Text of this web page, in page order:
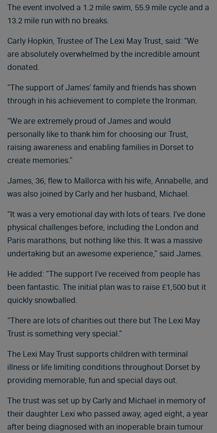
The event involved a 1.2 mile swim, 55.9 mile cycle and a
13.2 mile run with no breaks.
Carly Hopkin, Trustee of The Lexi May Trust, said: “We
are absolutely overwhelmed by the incredible amount
donated.
“The support of James’ family and friends has shown
through in his achievement to complete the Ironman.
“We are extremely proud of James and would
personally like to thank him for choosing our Trust,
raising awareness and enabling families in Dorset to
create memories.”
James, 36, flew to Mallorca with his wife, Annabelle, and
was also joined by Carly and her husband, Michael.
“It was a very emotional day with lots of tears. I’ve done
physical challenges before, including the London and
Paris marathons, but nothing like this. It was a massive
undertaking but an awesome experience,” said James.
He added: “The support I’ve received from people has
been fantastic. The initial plan was to raise £1,500 but it
quickly snowballed.
“There are lots of charities out there but The Lexi May
Trust is something very special.”
The Lexi May Trust supports children with terminal
illness or life limiting conditions throughout Dorset by
providing memorable, fun and special days out.
The trust was set up by Carly and Michael in memory of
their daughter Lexi who passed away, aged eight, a year
after being diagnosed with an inoperable brain tumour